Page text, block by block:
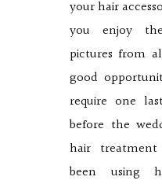
your hair
you enjoy
pictures from
good
require one
before the
hair
been using